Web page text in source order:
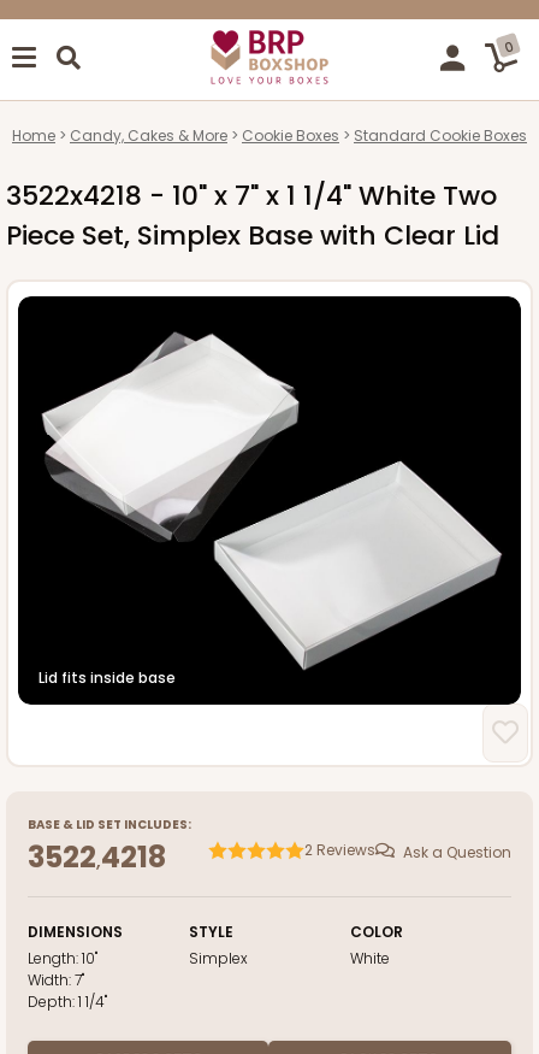
0
Home Candy, Cakes & More Cookie Boxes Standard Cookie Boxes
3522x4218 - 10" x 7" x 1 1/4" White Two
Piece Set, Simplex Base with Clear Lid
Lid fits inside base
BASE & LID SET INCLUDES:
3522,4218 2 Reviews Ask a Question
DIMENSIONS
Length:10"
Width:7"
Depth:1 1/4"
STYLE
Simplex
COLOR
White